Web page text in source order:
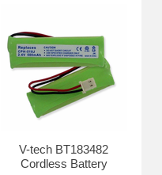
V-tech BT183482
Cordless Battery